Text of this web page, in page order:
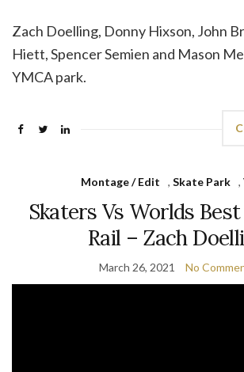
Zach Doelling, Donny Hixson, John
Hiett, Spencer Semien and Mason
YMCA park.
Montage / Edit , Skate Park ,
Skaters Vs Worlds
Rail – Zach
March 26, 2021 No